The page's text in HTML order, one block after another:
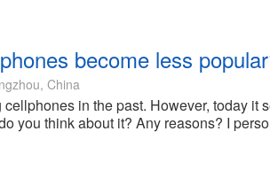
become less
China
in the past. However, today it
you think about it? Any reasons? I